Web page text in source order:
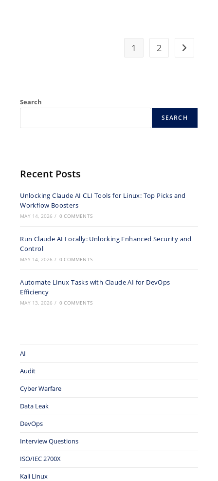
1 2 Go to the
Search
SEARCH
Recent Posts
Unlocking Claude AI CLI Tools for Linux: Top Picks and
Workflow Boosters
MAY 14, 2026 / 0 COMMENTS
Run Claude AI Locally: Unlocking Enhanced Security and
Control
MAY 14, 2026 / 0 COMMENTS
Automate Linux Tasks with Claude AI for DevOps
Efficiency
MAY 13, 2026 / 0 COMMENTS
AI
Audit
Cyber Warfare
Data Leak
DevOps
Interview Questions
ISO/IEC 2700X
Kali Linux